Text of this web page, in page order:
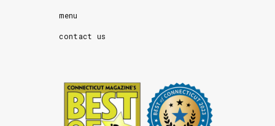
menu
contact us